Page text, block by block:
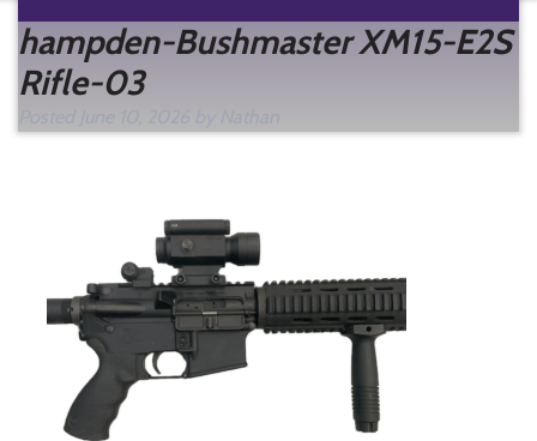
hampden-Bushmaster XM15-E2S
Rifle-03